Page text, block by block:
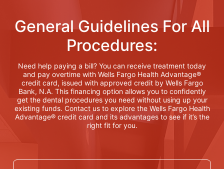
General Guidelines For All
Procedures:
Need help paying a bill? You can receive treatment today
and pay overtime with Wells Fargo Health Advantage®
credit card, issued with approved credit by Wells Fargo
Bank, N.A. This financing option allows you to confidently
get the dental procedures you need without using up your
existing funds. Contact us to explore the Wells Fargo Health
Advantage® credit card and its advantages to see if it’s the
right fit for you.